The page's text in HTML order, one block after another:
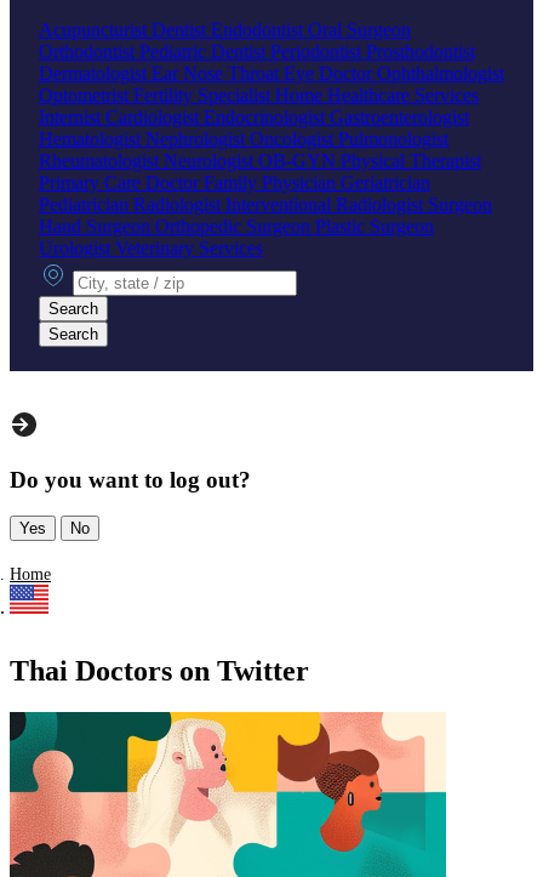
Acupuncturist Dentist Endodontist Oral Surgeon
Orthodontist Pediatric Dentist Periodontist Prosthodontist
Dermatologist Ear Nose Throat Eye DoctorOphthalmologist
Optometrist Fertility Specialist Home Healthcare Services
Internist Cardiologist Endocrinologist Gastroenterologist
Hematologist Nephrologist Oncologist Pulmonologist
Rheumatologist Neurologist OB-GYN Physical Therapist
Primary Care DoctorFamily Physician Geriatrician
Pediatrician Radiologist Interventional Radiologist Surgeon
Hand Surgeon Orthopedic Surgeon Plastic Surgeon
Urologist Veterinary Services
City, state or zip
Search
Search
Do you want to log out?
Yes No
Home
Thai Doctors on Twitter
Find a list of verified Thai Doctors on Twitter.